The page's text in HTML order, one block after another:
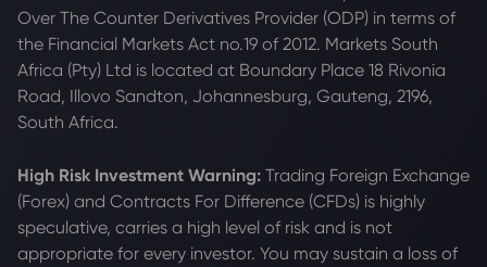
Over The Counter Derivatives Provider (ODP) in terms of
the Financial Markets Act no.19 of 2012. Markets South
Africa (Pty) Ltd is located at Boundary Place 18 Rivonia
Road, Illovo Sandton, Johannesburg, Gauteng, 2196,
South Africa.
High Risk Investment Warning: Trading Foreign Exchange
(Forex) and Contracts For Difference (CFDs) is highly
speculative, carries a high level of risk and is not
appropriate for every investor. You may sustain a loss of